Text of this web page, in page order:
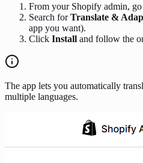
From your Shopify admin,
Search forTranslate &
app you want).
Click Install and follow the
The app lets you automatically
multiple languages.